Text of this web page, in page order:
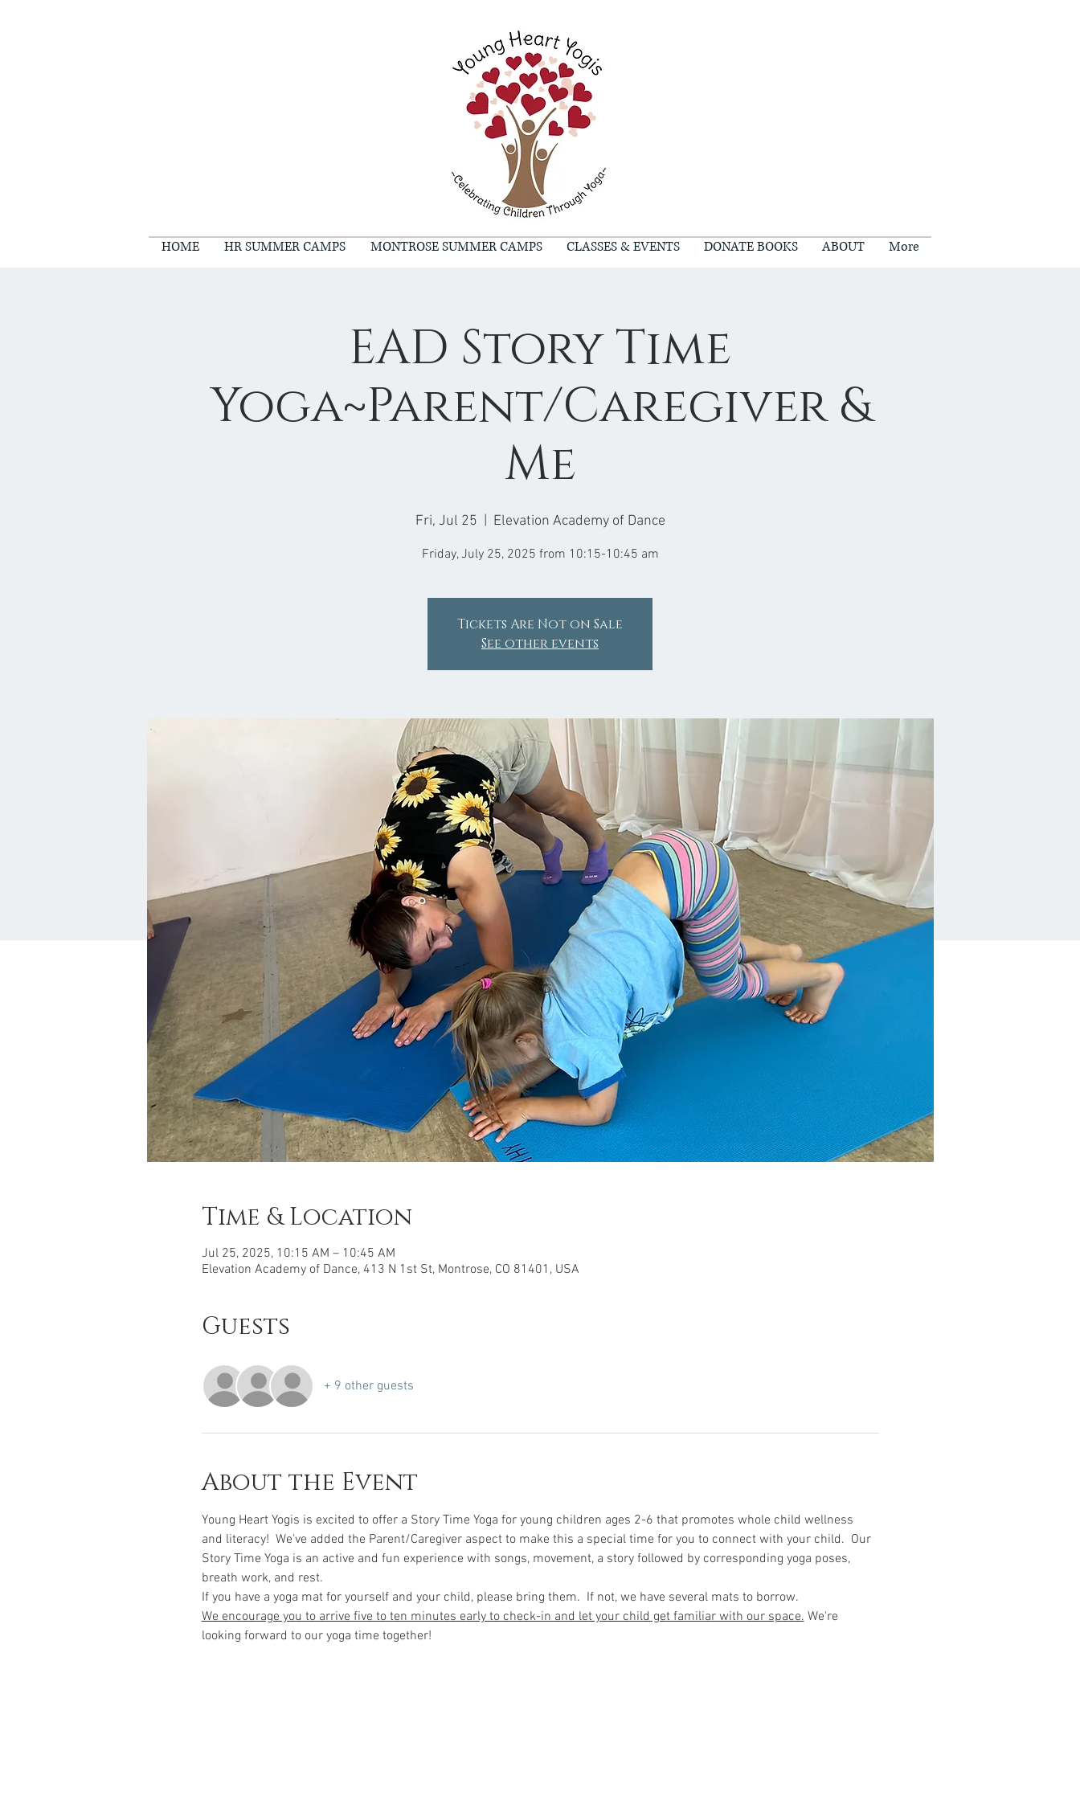
HOME HR SUMMER CAMPS MONTROSE SUMMER CAMPS CLASSES & EVENTS DONATE BOOKS ABOUT More
EAD Story Time
Yoga~Parent/Caregiver &
Me
Fri, Jul 25 Elevation Academy of Dance
Friday, July 25, 2025 from 10:15-10:45 am
Tickets Are Not on Sale
See other events
Time & Location
Jul 25, 2025, 10:15 AM – 10:45 AM
Elevation Academy of Dance, 413 N 1st St, Montrose, CO 81401, USA
Guests
+ 9 other guests
About the Event
Young Heart Yogis is excited to offer a Story Time Yoga for young children ages 2-6 that promotes whole child wellness
and literacy!  We've added the Parent/Caregiver aspect to make this a special time for you to connect with your child.  Our
Story Time Yoga is an active and fun experience with songs, movement, a story followed by corresponding yoga poses,
breath work, and rest.
If you have a yoga mat for yourself and your child, please bring them.  If not, we have several mats to borrow.
We encourage you to arrive five to ten minutes early to check-in and let your child get familiar with our space. We're
looking forward to our yoga time together!